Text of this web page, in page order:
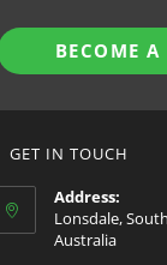
BECOME A
GET IN TOUCH
Address:
Lonsdale,
Australia